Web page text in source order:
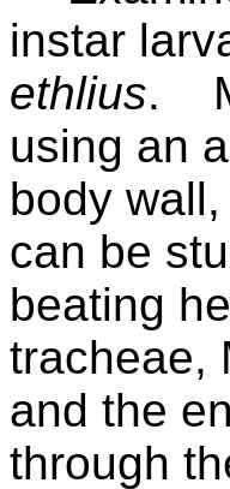
instar
ethlius.
using an
body
can be
beating
tracheae,
and the
through